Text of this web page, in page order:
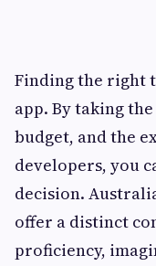
Finding the right
app. By taking
budget, and the
developers, you
decision.
offer a distinct
proficiency,